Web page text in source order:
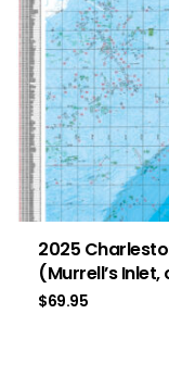
2025
(Murrell’s
$69.95